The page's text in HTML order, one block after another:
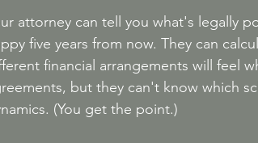
attorney can tell you what's legally
five years from now. They can
financial arrangements will feel
but they can't know which
(You get the point.)